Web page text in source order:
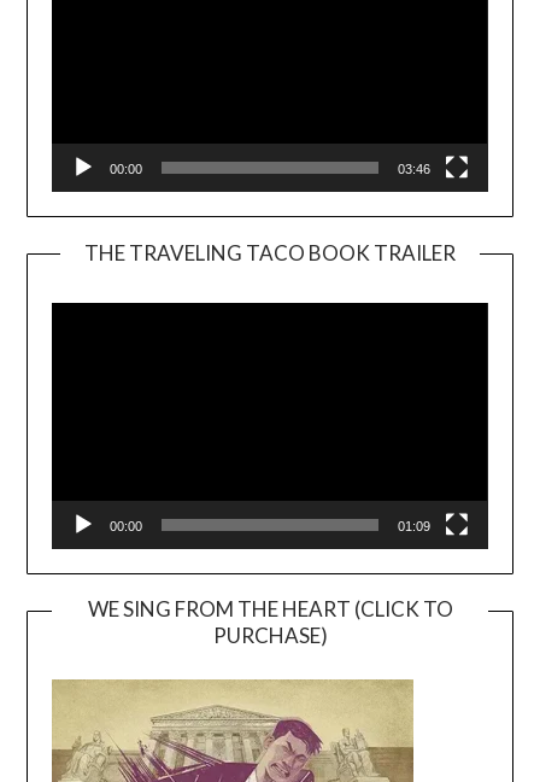
00:00 03:46
THE TRAVELING TACO BOOK TRAILER
00:00 01:09
WE SING FROM THE HEART (CLICK TO
PURCHASE)